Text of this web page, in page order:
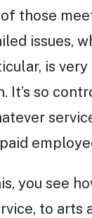
those
issues,
is
so
you see
to arts